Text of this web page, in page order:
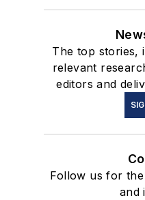
The top stories,
relevant
editors and
Follow us for
and